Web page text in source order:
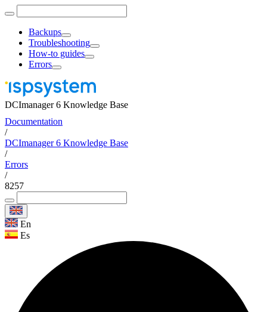
Backups
Troubleshooting
How-to guides
Errors
DCImanager 6 Knowledge Base
Documentation
/
DCImanager 6 Knowledge Base
/
Errors
/
8257
En
Es